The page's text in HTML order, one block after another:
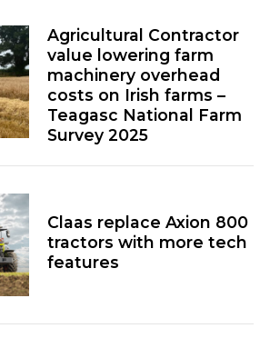
Agricultural Contractor
value lowering farm
machinery overhead
costs on Irish farms –
Teagasc National Farm
Survey 2025
Claas replace Axion 800
tractors with more tech
features